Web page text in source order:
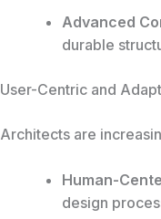
Advanced
durable
User-Centric and
Architects are
Human-
design